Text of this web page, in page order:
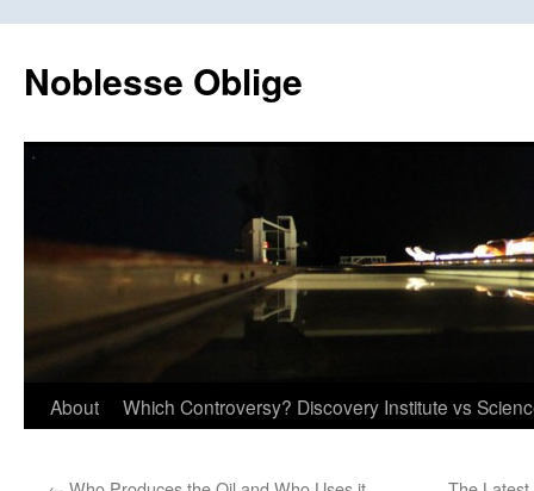
content
Noblesse Oblige
About Which Controversy? Discovery Institute vs